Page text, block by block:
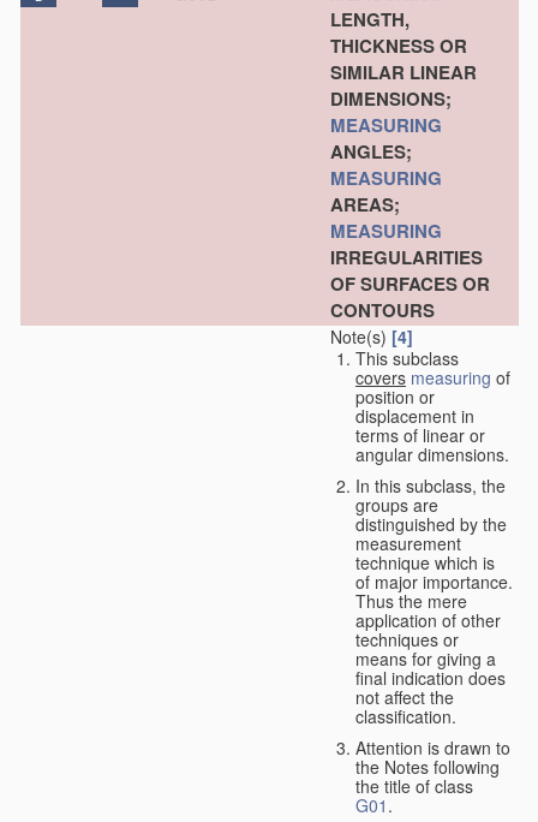
LENGTH,
THICKNESS OR
SIMILAR LINEAR
DIMENSIONS;
MEASURING
ANGLES;
MEASURING
AREAS;
MEASURING
IRREGULARITIES
OF SURFACES OR
CONTOURS
Note(s) [4]
This subclass
covers measuring of
position or
displacement in
terms of linear or
angular dimensions.
In this subclass, the
groups are
distinguished by the
measurement
technique which is
of major importance.
Thus the mere
application of other
techniques or
means for giving a
final indication does
not affect the
classification.
Attention is drawn to
the Notes following
the title of class
G01 .